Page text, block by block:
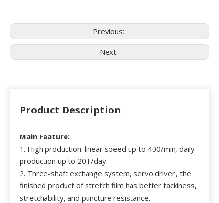
Previous:
Next:
Product Description
Main Feature:
1. High production: linear speed up to 400/min, daily
production up to 20T/day.
2. Three-shaft exchange system, servo driven, the
finished product of stretch film has better tackiness,
stretchability, and puncture resistance.